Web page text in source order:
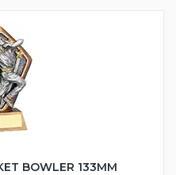
BOWLER 133MM